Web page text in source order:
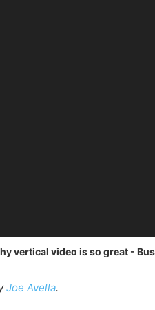
vertical video is so great -
Joe Avella.